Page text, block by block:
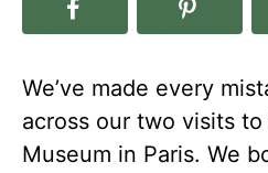
We’ve made every
across our two visits
Museum in Paris. We